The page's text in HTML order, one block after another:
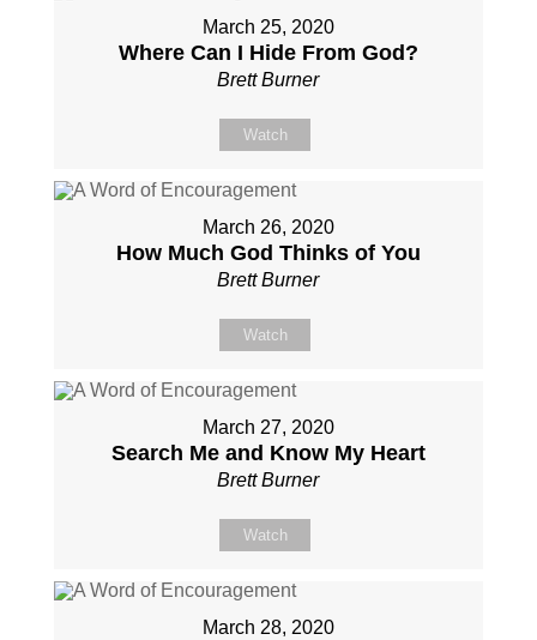
March 25, 2020
Where Can I Hide From God?
Brett Burner
Watch
March 26, 2020
How Much God Thinks of You
Brett Burner
Watch
March 27, 2020
Search Me and Know My Heart
Brett Burner
Watch
March 28, 2020